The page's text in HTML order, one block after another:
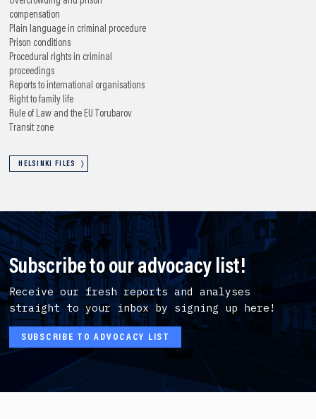
compensation
Plain language in criminal procedure
Prison conditions
Procedural rights in criminal
proceedings
Reports to international organisations
Right to family life
Rule of Law and the EU
Torubarov
Transit zone
HELSINKI FILES
Subscribe to our advocacy list!
Receive our fresh reports and analyses
straight to your inbox by signing up here!
SUBSCRIBE TO ADVOCACY LIST